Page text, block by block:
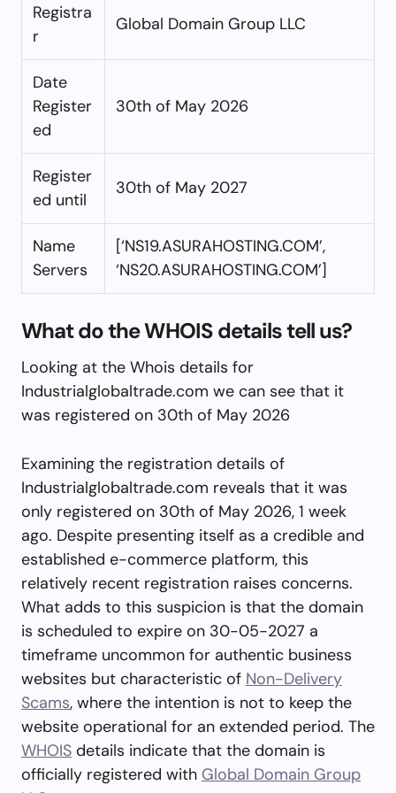
Registra
r
Global Domain Group LLC
Date
Register
ed
30th of May 2026
Register
ed until
30th of May 2027
Name
Servers
[‘NS19.ASURAHOSTING.COM’,
‘NS20.ASURAHOSTING.COM’]
What do the WHOIS details tell us?
Looking at the Whois details for
Industrialglobaltrade.com we can see that it
was registered on 30th of May 2026
Examining the registration details of
Industrialglobaltrade.com reveals that it was
only registered on 30th of May 2026, 1 week
ago. Despite presenting itself as a credible and
established e-commerce platform, this
relatively recent registration raises concerns.
What adds to this suspicion is that the domain
is scheduled to expire on 30-05-2027 a
timeframe uncommon for authentic business
websites but characteristic of Non-Delivery
Scams, where the intention is not to keep the
website operational for an extended period. The
WHOIS details indicate that the domain is
officially registered with Global Domain Group